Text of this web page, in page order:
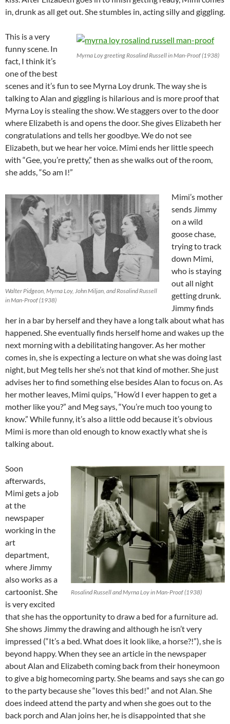
in, drunk as all get out. She stumbles in, acting silly and giggling.
Myrna Loy greeting Rosalind Russell in Man-Proof (1938)
This is a very
funny scene. In
fact, I think it’s
one of the best
scenes and it’s fun to see Myrna Loy drunk. The way she is
talking to Alan and giggling is hilarious and is more proof that
Myrna Loy is stealing the show. We staggers over to the door
where Elizabeth is and opens the door. She gives Elizabeth her
congratulations and tells her goodbye. We do not see
Elizabeth, but we hear her voice. Mimi ends her little speech
with “Gee, you’re pretty,” then as she walks out of the room,
she adds, “So am I!”
Walter Pidgeon, Myrna Loy, John Miljan, and Rosalind Russell
in Man-Proof (1938)
Mimi’s mother
sends Jimmy
on a wild
goose chase,
trying to track
down Mimi,
who is staying
out all night
getting drunk.
Jimmy finds
her in a bar by herself and they have a long talk about what has
happened. She eventually finds herself home and wakes up the
next morning with a debilitating hangover. As her mother
comes in, she is expecting a lecture on what she was doing last
night, but Meg tells her she’s not that kind of mother. She just
advises her to find something else besides Alan to focus on. As
her mother leaves, Mimi quips, “How’d I ever happen to get a
mother like you?” and Meg says, “You’re much too young to
know.” While funny, it’s also a little odd because it’s obvious
Mimi is more than old enough to know exactly what she is
talking about.
Rosalind Russell and Myrna Loy in Man-Proof (1938)
Soon
afterwards,
Mimi gets a job
at the
newspaper
working in the
art
department,
where Jimmy
also works as a
cartoonist. She
is very excited
that she has the opportunity to draw a bed for a furniture ad.
She shows Jimmy the drawing and although he isn’t very
impressed (“It’s a bed. What does it look like, a horse?!”), she is
beyond happy. When they see an article in the newspaper
about Alan and Elizabeth coming back from their honeymoon
to give a big homecoming party. She beams and says she can go
to the party because she “loves this bed!” and not Alan. She
does indeed attend the party and when she goes out to the
back porch and Alan joins her, he is disappointed that she